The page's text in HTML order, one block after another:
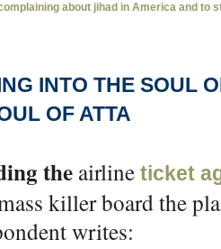
about jihad in America and to
INTO THE SOUL
OF ATTA
the airline ticket
killer board the
writes: